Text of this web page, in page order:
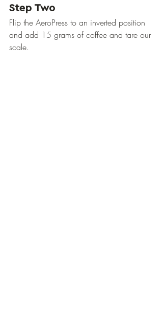
Step Two
Flip the AeroPress to an inverted position
and add 15 grams of coffee and tare our
scale.